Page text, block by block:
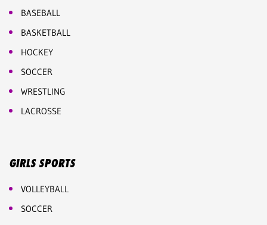
BASEBALL
BASKETBALL
HOCKEY
SOCCER
WRESTLING
LACROSSE
GIRLS SPORTS
VOLLEYBALL
SOCCER